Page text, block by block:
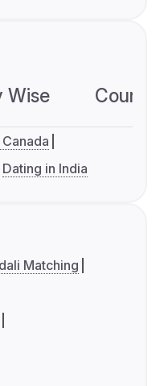
Wise
Dating in India
Matching